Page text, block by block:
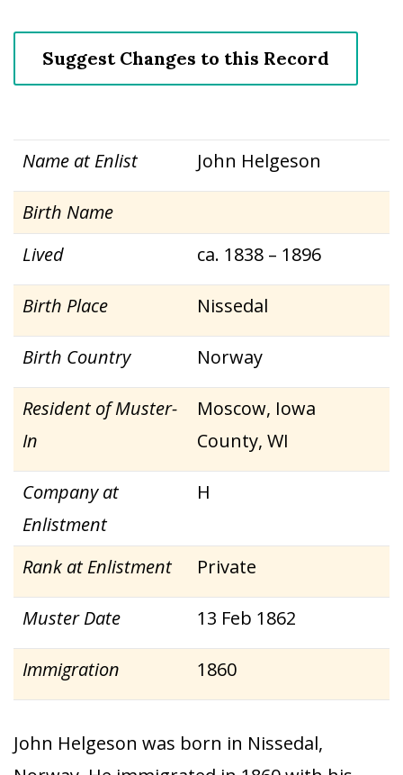
Suggest Changes to this Record
Name at Enlist John Helgeson
Birth Name
Lived
ca. 1838 – 1896
Birth Place Nissedal
Birth Country Norway
Resident of Muster-
In
Moscow, Iowa
County, WI
Company at
Enlistment
H
Rank at Enlistment Private
Muster Date 13 Feb 1862
Immigration 1860
John Helgeson was born in Nissedal,